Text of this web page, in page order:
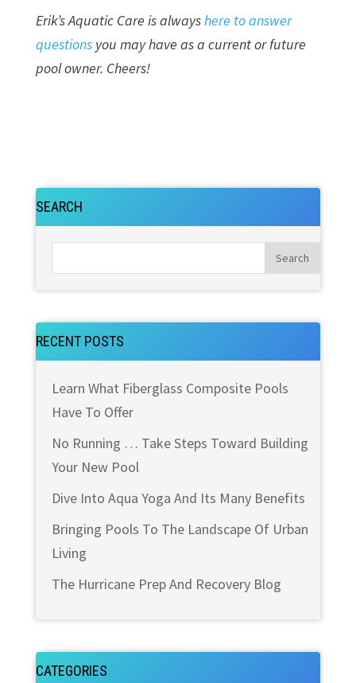
Erik’s Aquatic Care is alwayshere to answer
questionsyou may have as a current or future
pool owner. Cheers!
SEARCH
RECENT POSTS
Learn What Fiberglass Composite Pools
Have To Offer
No Running … Take Steps Toward Building
Your New Pool
Dive Into Aqua Yoga And Its Many Benefits
Bringing Pools To The Landscape Of Urban
Living
The Hurricane Prep And Recovery Blog
CATEGORIES